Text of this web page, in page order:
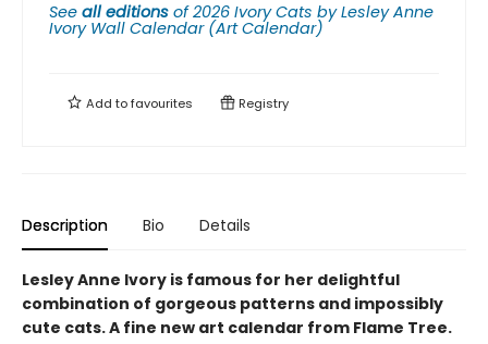
See all editions of2026 Ivory Cats by Lesley Anne
Ivory Wall Calendar (Art Calendar)
Add tofavourites Registry
Description Bio Details
Lesley Anne Ivory is famous for her delightful
combination of gorgeous patterns and impossibly
cute cats. A fine new art calendar from Flame Tree.